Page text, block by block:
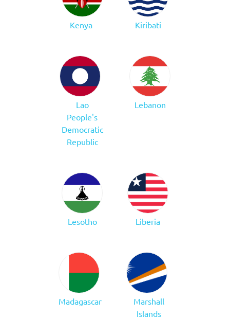
Kenya Kiribati
Lao
People's
Democratic
Republic
Lebanon
Lesotho Liberia
Madagascar
Marshall
Islands